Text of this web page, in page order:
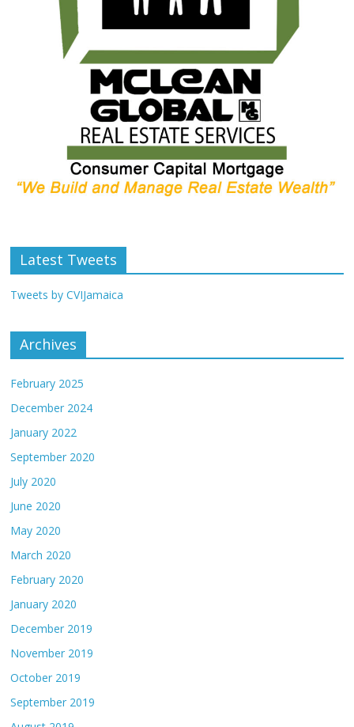
Latest Tweets
Tweets by CVIJamaica
Archives
February 2025
December 2024
January 2022
September 2020
July 2020
June 2020
May 2020
March 2020
February 2020
January 2020
December 2019
November 2019
October 2019
September 2019